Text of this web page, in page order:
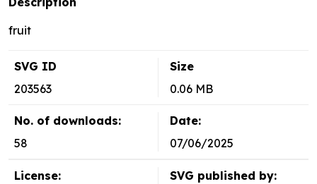
fruit
SVG ID
203563
Size
0.06 MB
No. of downloads:
58
Date:
07/06/2025
License:
SVG published by: